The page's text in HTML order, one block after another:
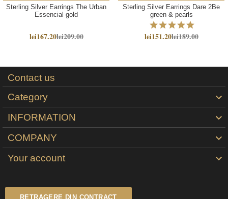
Sterling Silver Earrings The Urban
Essencial gold
lei167.20lei209.00
Sterling Silver Earrings Dare 2Be
green & pearls
lei151.20lei189.00
Contact us
Category

INFORMATION 
COMPANY 
Your account 
RETRAGERE DIN CONTRACT